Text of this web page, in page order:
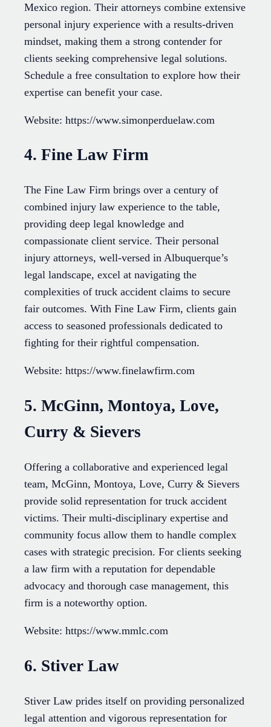
Mexico region. Their attorneys combine extensive
personal injury experience with a results-driven
mindset, making them a strong contender for
clients seeking comprehensive legal solutions.
Schedule a free consultation to explore how their
expertise can benefit your case.
Website: https://www.simonperduelaw.com
4. Fine Law Firm
The Fine Law Firm brings over a century of
combined injury law experience to the table,
providing deep legal knowledge and
compassionate client service. Their personal
injury attorneys, well-versed in Albuquerque’s
legal landscape, excel at navigating the
complexities of truck accident claims to secure
fair outcomes. With Fine Law Firm, clients gain
access to seasoned professionals dedicated to
fighting for their rightful compensation.
Website: https://www.finelawfirm.com
5. McGinn, Montoya, Love,
Curry & Sievers
Offering a collaborative and experienced legal
team, McGinn, Montoya, Love, Curry & Sievers
provide solid representation for truck accident
victims. Their multi-disciplinary expertise and
community focus allow them to handle complex
cases with strategic precision. For clients seeking
a law firm with a reputation for dependable
advocacy and thorough case management, this
firm is a noteworthy option.
Website: https://www.mmlc.com
6. Stiver Law
Stiver Law prides itself on providing personalized
legal attention and vigorous representation for